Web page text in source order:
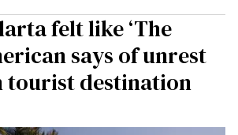
felt like ‘The
says of unrest
tourist destination